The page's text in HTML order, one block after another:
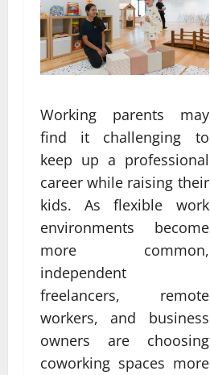
Working parents may
find it challenging to
keep up a professional
career while raising their
kids. As flexible work
environments become
more common,
independent
freelancers, remote
workers, and business
owners are choosing
coworking spaces more